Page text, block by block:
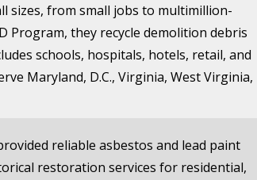
sizes, from small jobs to multimillion-
Program, they recycle demolition debris
schools, hospitals, hotels, retail, and
Maryland, D.C., Virginia, West Virginia,
reliable asbestos and lead paint
restoration services for residential,